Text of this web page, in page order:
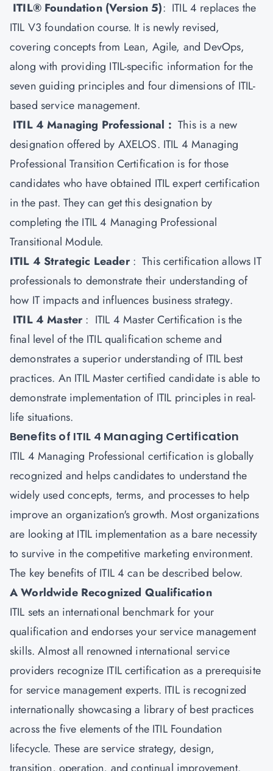
ITIL® Foundation (Version 5): ITIL 4 replaces the
ITIL V3 foundation course. It is newly revised,
covering concepts from Lean, Agile, and DevOps,
along with providing ITIL-specific information for the
seven guiding principles and four dimensions of ITIL-
based service management.
ITIL 4 Managing Professional : This is a new
designation offered by AXELOS. ITIL 4 Managing
Professional Transition Certification is for those
candidates who have obtained ITIL expert certification
in the past. They can get this designation by
completing the ITIL 4 Managing Professional
Transitional Module.
ITIL 4 Strategic Leader: This certification allows IT
professionals to demonstrate their understanding of
how IT impacts and influences business strategy.
ITIL 4 Master: ITIL 4 Master Certification is the
final level of the ITIL qualification scheme and
demonstrates a superior understanding of ITIL best
practices. An ITIL Master certified candidate is able to
demonstrate implementation of ITIL principles in real-
life situations.
Benefits of ITIL 4 Managing Certification
ITIL 4 Managing Professional certification is globally
recognized and helps candidates to understand the
widely used concepts, terms, and processes to help
improve an organization's growth. Most organizations
are looking at ITIL implementation as a bare necessity
to survive in the competitive marketing environment.
The key benefits of ITIL 4 can be described below.
A Worldwide Recognized Qualification
ITIL sets an international benchmark for your
qualification and endorses your service management
skills. Almost all renowned international service
providers recognize ITIL certification as a prerequisite
for service management experts. ITIL is recognized
internationally showcasing a library of best practices
across the five elements of the ITIL Foundation
lifecycle. These are service strategy, design,